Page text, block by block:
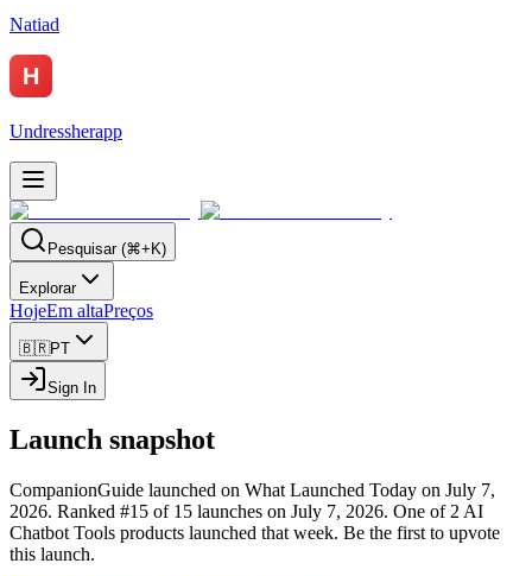
Natiad
Undressherapp
Pesquisar (⌘+K)
Explorar
HojeEm altaPreços
🇧🇷PT
Sign In
Launch snapshot
CompanionGuide launched on What Launched Today on July 7,
2026. Ranked #15 of 15 launches on July 7, 2026. One of 2 AI
Chatbot Tools products launched that week. Be the first to upvote
this launch.